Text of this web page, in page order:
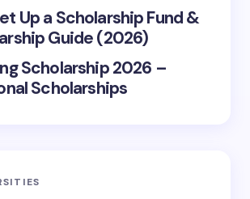
Up a Scholarship Fund &
Guide (2026)
Scholarship 2026 –
Scholarships